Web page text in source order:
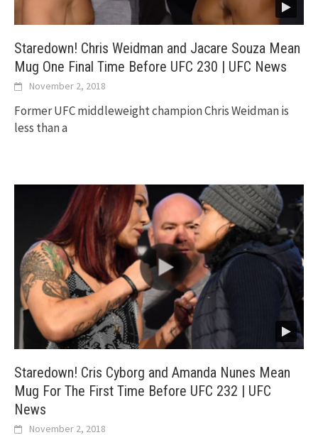
Staredown! Chris Weidman and Jacare Souza Mean
Mug One Final Time Before UFC 230 | UFC News
November 2, 2018
Former UFC middleweight champion Chris Weidman is
less than a
Staredown! Cris Cyborg and Amanda Nunes Mean
Mug For The First Time Before UFC 232 | UFC
News
November 2, 2018